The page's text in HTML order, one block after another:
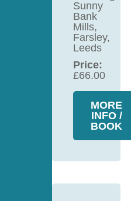
Sunny
Bank
Mills,
Farsley,
Leeds
Price:
£66.00
MORE
INFO /
BOOK